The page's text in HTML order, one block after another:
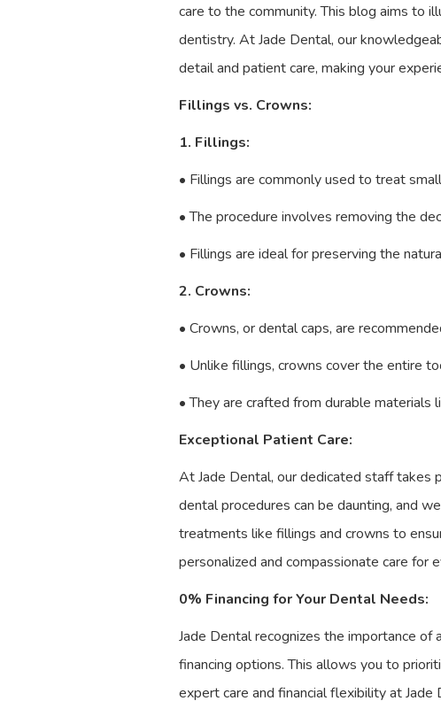
care to the community. This blog aims to
dentistry. At Jade Dental, our
detail and patient care, making your
Fillings vs. Crowns:
1. Fillings:
• Fillings are commonly used to treat
• The procedure involves removing the
• Fillings are ideal for preserving the
2. Crowns:
• Crowns, or dental caps, are
• Unlike fillings, crowns cover the entire
• They are crafted from durable
Exceptional Patient Care:
At Jade Dental, our dedicated staff takes
dental procedures can be daunting, and
treatments like fillings and crowns to
personalized and compassionate care for
0% Financing for Your Dental Needs:
Jade Dental recognizes the importance
financing options. This allows you to
expert care and financial flexibility at Jade